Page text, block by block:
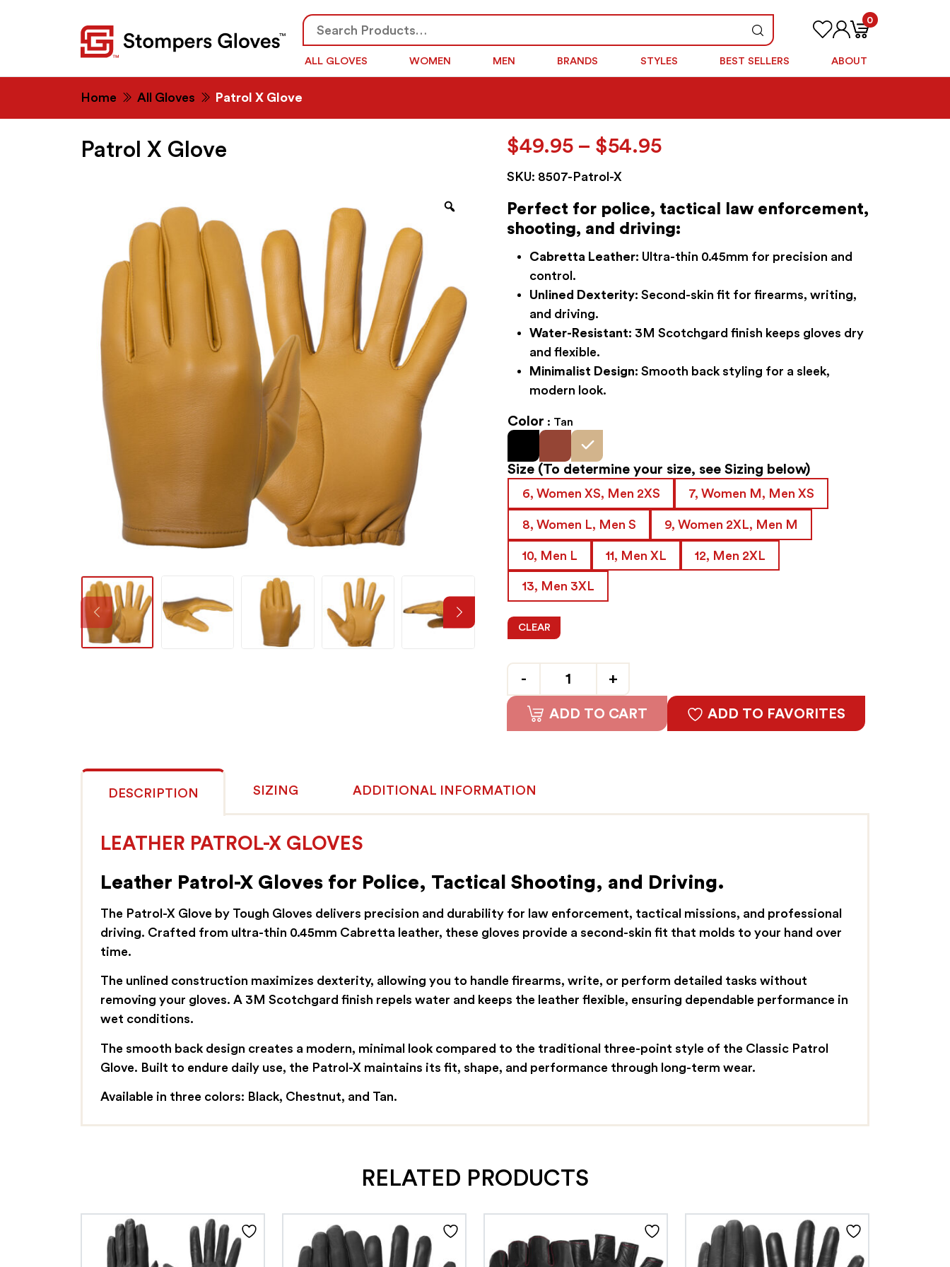
Search
for:
SEARCH
ALL GLOVES WOMEN MEN BRANDS STYLES BEST SELLERS ABOUT
0
Home All Gloves Patrol X Glove
Patrol X Glove $49.95 – $54.95Price
through
$54.95
SKU: 8507-Patrol-X
Perfect for police, tactical law enforcement,
shooting, and driving:
Cabretta Leather: Ultra-thin 0.45mm for precision and
control.
Unlined Dexterity: Second-skin fit for firearms, writing,
and driving.
Water-Resistant: 3M Scotchgard finish keeps gloves dry
and flexible.
Minimalist Design: Smooth back styling for a sleek,
modern look.
Color Tan
Size (To determine your size, see Sizing below)
6, Women XS, Men 2XS 7, Women M, Men XS
8, Women L, Men S 9, Women 2XL, Men M
10, Men L 11, Men XL 12, Men 2XL
13, Men 3XL
CLEAR
ADD TO CART ADD TO FAVORITES
DESCRIPTION SIZING ADDITIONAL INFORMATION
LEATHER PATROL-X GLOVES
Leather Patrol-X Gloves for Police, Tactical Shooting, and Driving.
The Patrol-X Glove by Tough Gloves delivers precision and durability for law enforcement, tactical missions, and professional
driving. Crafted from ultra-thin 0.45mm Cabretta leather, these gloves provide a second-skin fit that molds to your hand over
time.
The unlined construction maximizes dexterity, allowing you to handle firearms, write, or perform detailed tasks without
removing your gloves. A 3M Scotchgard finish repels water and keeps the leather flexible, ensuring dependable performance in
wet conditions.
The smooth back design creates a modern, minimal look compared to the traditional three-point style of the Classic Patrol
Glove. Built to endure daily use, the Patrol-X maintains its fit, shape, and performance through long-term wear.
Available in three colors: Black, Chestnut, and Tan.
RELATED PRODUCTS